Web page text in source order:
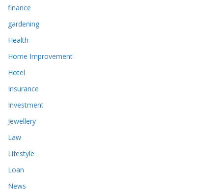
finance
gardening
Health
Home Improvement
Hotel
Insurance
Investment
Jewellery
Law
Lifestyle
Loan
News